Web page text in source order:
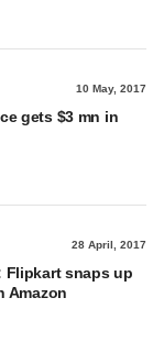
10 May, 2017
gets $3 mn in
28 April, 2017
Flipkart snaps up
Amazon